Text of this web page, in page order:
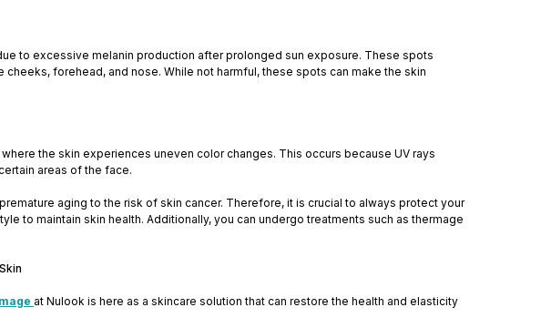
to excessive melanin production after prolonged sun exposure. These spots
forehead, and nose. While not harmful, these spots can make the skin
the skin experiences uneven color changes. This occurs because UV rays
areas of the face.
aging to the risk of skin cancer. Therefore, it is crucial to always protect your
to maintain skin health. Additionally, you can undergo treatments such as thermage
at Nulook is here as a skincare solution that can restore the health and elasticity